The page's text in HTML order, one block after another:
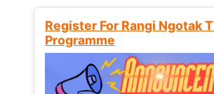
Register For Rangi Ngotak
Programme